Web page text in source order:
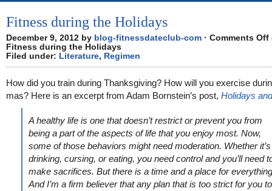
Fitness during the Holidays
December 9, 2012 by blog-fitnessdateclub-com · Comments Off
Fitness during the Holidays
Filed under: Literature, Regimen
How did you train during Thanksgiving? How will you exercise
mas? Here is an excerpt from Adam Bornstein’s post, Holidays
A healthy life is one that doesn’t restrict or prevent you from
being a part of the aspects of life that you enjoy most. Now,
some of those behaviors might need moderation. Whether it’s
drinking, cursing, or eating, you need control and you’ll need
make sacrifices. But there is a time and a place for
And I’m a firm believer that any plan that is too strict for you to